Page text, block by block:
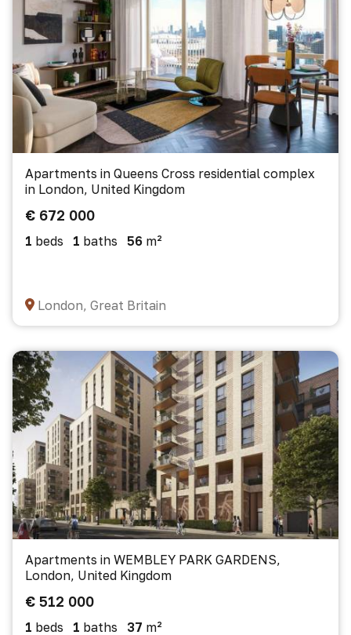
Apartments in Queens Cross residential complex
in London, United Kingdom
€ 672 000
1 beds 1 baths 56 m²
London, Great Britain
Apartments in WEMBLEY PARK GARDENS,
London, United Kingdom
€ 512 000
1 beds 1 baths 37 m²